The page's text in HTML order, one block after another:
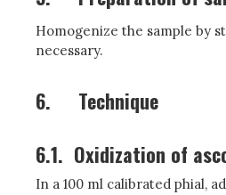
Homogenize the sample by
necessary.
6.
Technique
6.1. Oxidization of
In a 100 ml calibrated phial,